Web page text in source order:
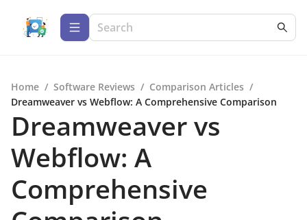
Home / Software Reviews / Comparison Articles /
Dreamweaver vs Webflow: A Comprehensive Comparison
Dreamweaver vs
Webflow: A
Comprehensive